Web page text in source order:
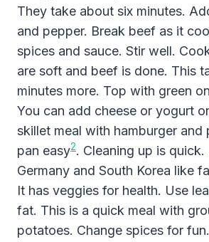
They take about six minutes.
and pepper. Break beef as it
spices and sauce. Stir well.
are soft and beef is done. This
minutes more. Top with green
You can add cheese or yogurt
skillet meal with hamburger and
pan easy2. Cleaning up is quick.
Germany and South Korea like
It has veggies for health. Use
fat. This is a quick meal with
potatoes. Change spices for